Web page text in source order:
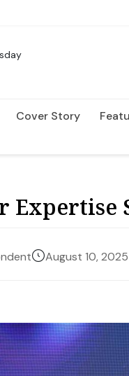
Cover Story
Expertise
August 10, 2025